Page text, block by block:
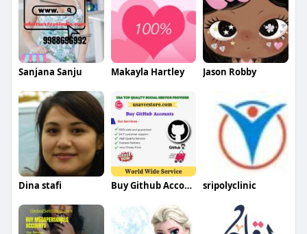
Sanjana Sanju Makayla Hartley Jason Robby
Dina stafi Buy Github Account sripolyclinic